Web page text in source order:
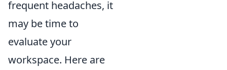
frequent headaches, it
may be time to
evaluate your
workspace. Here are